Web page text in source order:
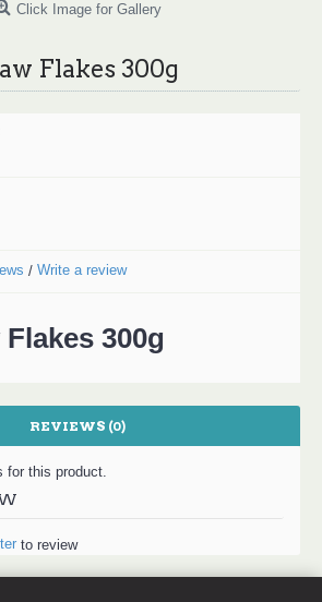
Click Image for Gallery
Flakes 300g
/ Write a review
Flakes 300g
REVIEWS (0)
for this product.
to review